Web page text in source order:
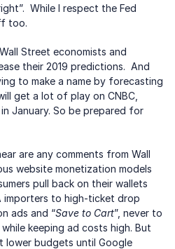
While I respect the Fed
too.
Street economists and
their 2019 predictions.  And
to make a name by forecasting
get a lot of play on CNBC,
January. So be prepared for
website monetization models
pull back on their wallets
importers to high-ticket drop
ads and “Save to Cart”, never to
keeping ad costs high. But
lower budgets until Google